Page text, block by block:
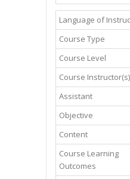
Language of
Course Type
Course Level
Course Instructor(s)
Assistant
Objective
Content
Course Learning
Outcomes